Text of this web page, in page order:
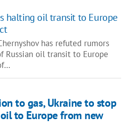
halting oil transit to Europe
has refuted rumors
Russian oil transit to Europe
to gas, Ukraine to stop
to Europe from new